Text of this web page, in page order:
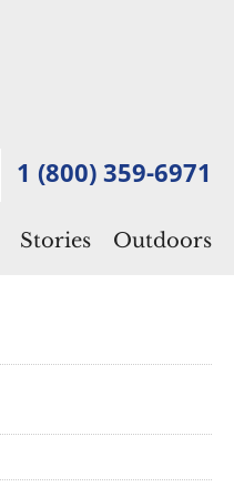
1 (800) 359-6971
Stories Outdoors